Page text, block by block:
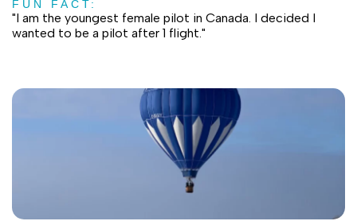
FUN FACT:
"I am the youngest female pilot in Canada. I decided I
wanted to be a pilot after 1 flight."